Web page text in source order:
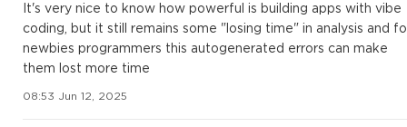
It's very nice to know how powerful is building apps with vibe
coding, but it still remains some "losing time" in analysis and
newbies programmers this autogenerated errors can make
them lost more time
08:53 Jun 12, 2025